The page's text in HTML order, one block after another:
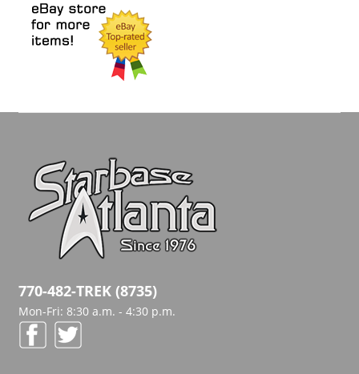
770-482-TREK (8735)
Mon-Fri: 8:30 a.m. - 4:30 p.m.